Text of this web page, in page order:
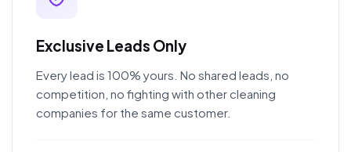
Exclusive Leads Only
Every lead is 100% yours. No shared leads, no
competition, no fighting with other cleaning
companies for the same customer.